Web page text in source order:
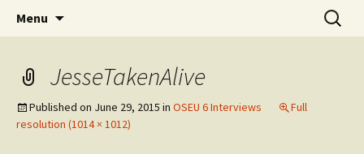
WoLakota Project
Menu
Search
for:
JesseTakenAlive
Published on June 29, 2015 in OSEU 6 Interviews
Full
resolution (1014 × 1012)